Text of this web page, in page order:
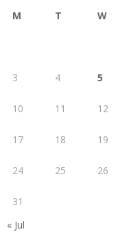
M T W
3 4 5
10 11 12
17 18 19
24 25 26
31
« Jul